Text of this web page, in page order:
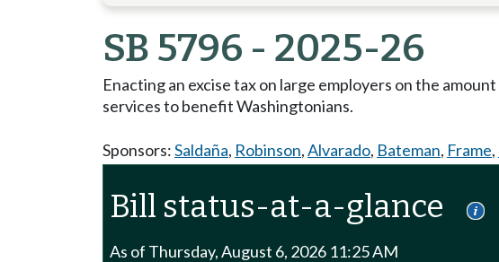
SB 5796 - 2025-26
Enacting an excise tax on large employers on the
services to benefit Washingtonians.
Sponsors:Saldaña, Robinson,Alvarado, Bateman, Frame,
Bill status-at-a-glance
As of Thursday, August 6, 2026 11:25 AM